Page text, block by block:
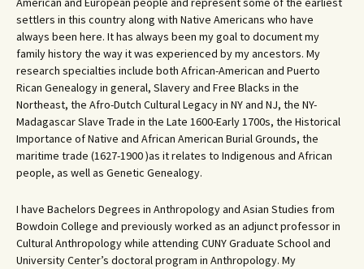
settlers in this country along with Native Americans who have
always been here. It has always been my goal to document my
family history the way it was experienced by my ancestors. My
research specialties include both African-American and Puerto
Rican Genealogy in general, Slavery and Free Blacks in the
Northeast, the Afro-Dutch Cultural Legacy in NY and NJ, the NY-
Madagascar Slave Trade in the Late 1600-Early 1700s, the Historical
Importance of Native and African American Burial Grounds, the
maritime trade (1627-1900 )as it relates to Indigenous and African
people, as well as Genetic Genealogy.
I have Bachelors Degrees in Anthropology and Asian Studies from
Bowdoin College and previously worked as an adjunct professor in
Cultural Anthropology while attending CUNY Graduate School and
University Center’s doctoral program in Anthropology. My